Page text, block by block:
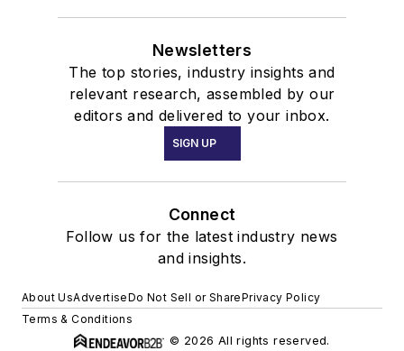
Newsletters
The top stories, industry insights and
relevant research, assembled by our
editors and delivered to your inbox.
SIGN UP
Connect
Follow us for the latest industry news
and insights.
About UsAdvertiseDo Not Sell or SharePrivacy Policy
Terms & Conditions
© 2026 All rights reserved.